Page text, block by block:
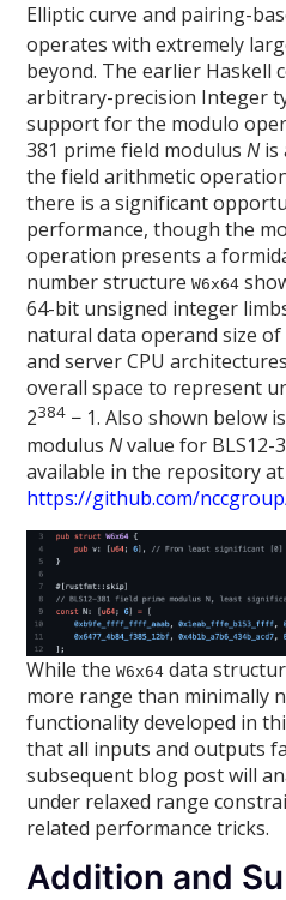
Elliptic curve and pairing-
operates with extremely
beyond. The earlier Haskell
arbitrary-precision Integer
support for the modulo
381 prime field modulusNis
the field arithmetic
there is a significant
performance, though the
operation presents a
number structureW6x64
64-bit unsigned integer
natural data operand size
and server CPU
overall space to represent
2384 − 1. Also shown below
modulusNvalue for BLS12-
available in the repository at
https://github.com/
While theW6x64 data
more range than minimally
functionality developed in
that all inputs and outputs
subsequent blog post will
under relaxed range
related performance tricks.
Addition and